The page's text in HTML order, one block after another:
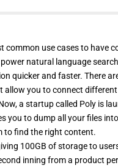
common use cases to have
natural language
quicker and faster. There
allow you toconnect different
a startup called Poly is
you to dump all your files
to find the right content.
100GB of storage to
inning from a product